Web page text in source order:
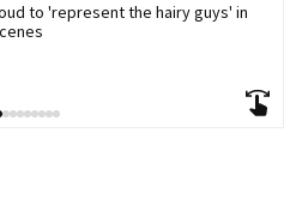
to 'represent the hairy guys' in